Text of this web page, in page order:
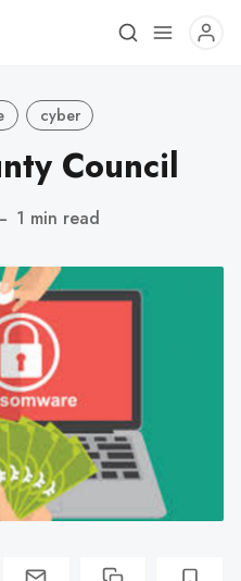
cyber
Council
1 min read